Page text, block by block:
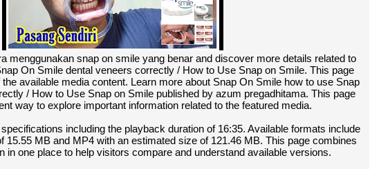
menggunakan snap on smile yang benar and discover more details related to
On Smile dental veneers correctly / How to Use Snap on Smile. This page
available media content. Learn more about Snap On Smile how to use Snap
/ How to Use Snap on Smile published by azum pregadhitama. This page
way to explore important information related to the featured media.
including the playback duration of 16:35. Available formats include
15.55 MB and MP4 with an estimated size of 121.46 MB. This page combines
in one place to help visitors compare and understand available versions.